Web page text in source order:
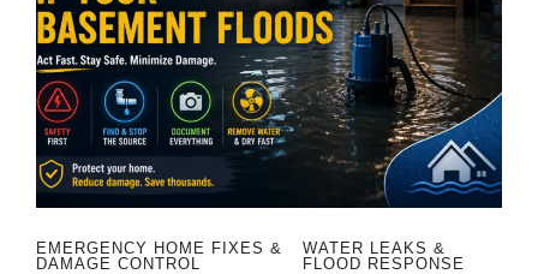
EMERGENCY HOME FIXES &
DAMAGE CONTROL
WATER LEAKS &
FLOOD RESPONSE